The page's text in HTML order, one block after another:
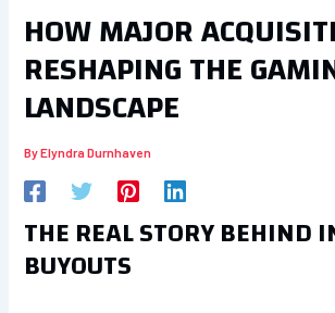
HOW MAJOR
RESHAPING THE
LANDSCAPE
ByElyndra Durnhaven
THE REAL STORY BEHIND
BUYOUTS